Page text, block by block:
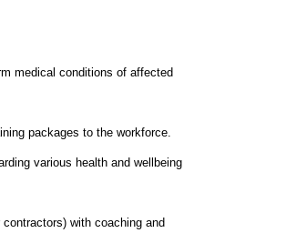
medical conditions of affected
packages to the workforce.
various health and wellbeing
with coaching and